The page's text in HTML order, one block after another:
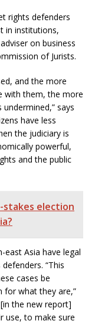
rights defenders
in institutions,
on business
of Jurists.
and the more
with them, the more
says
have less
the judiciary is
powerful,
and the public
stakes election
Asia have legal
“This
cases be
for what they are,”
the new report]
use, to make sure